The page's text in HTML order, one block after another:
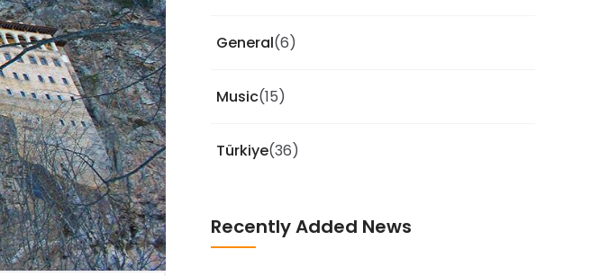
General(6)
Music(15)
Türkiye(36)
Recently Added News